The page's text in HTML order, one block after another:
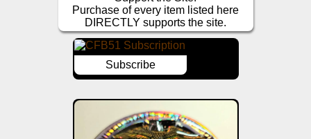
Purchase of every item listed here
DIRECTLY supports the site.
Subscribe